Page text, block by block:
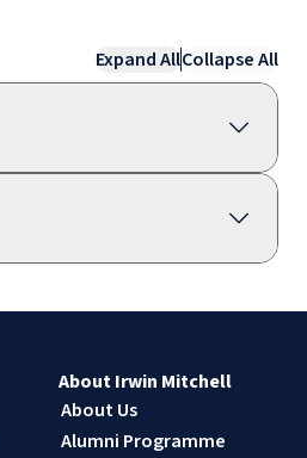
Expand AllCollapse All
About Irwin Mitchell
About Us
Alumni Programme